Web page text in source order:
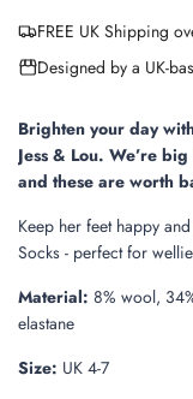
FREE UK Shipping
Designed by a UK-
Brighten your day
Jess & Lou. We’re
and these are worth
Keep her feet happy
Socks - perfect for
Material: 8% wool,
elastane
Size: UK 4-7